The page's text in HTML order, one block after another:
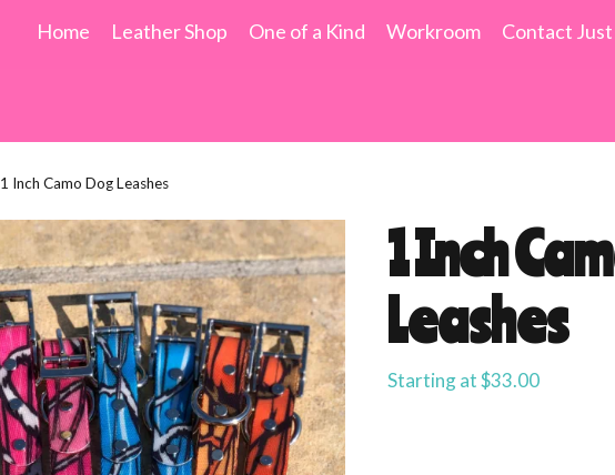
Home Leather Shop One of a Kind Workroom Contact
1 Inch Camo Dog Leashes
1 Inch
Leashes
Starting at$33.00